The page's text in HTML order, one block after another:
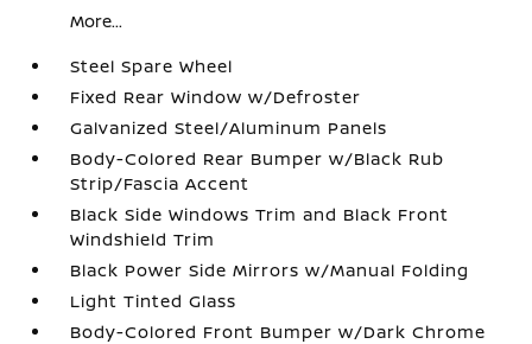
More...
Steel Spare Wheel
Fixed Rear Window w/Defroster
Galvanized Steel/Aluminum Panels
Body-Colored Rear Bumper w/Black Rub
Strip/Fascia Accent
Black Side Windows Trim and Black Front
Windshield Trim
Black Power Side Mirrors w/Manual Folding
Light Tinted Glass
Body-Colored Front Bumper w/Dark Chrome